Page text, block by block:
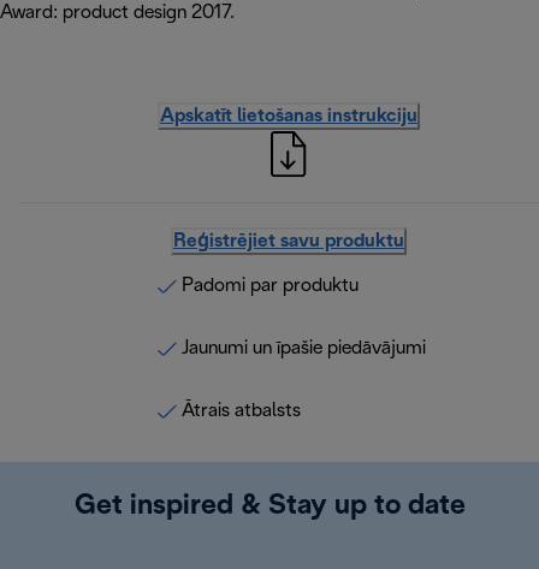
Award: product design 2017.
Apskatīt lietošanas instrukciju
Reģistrējiet savu produktu
Padomi par produktu
Jaunumi un īpašie piedāvājumi
Ātrais atbalsts
Get inspired & Stay up to date